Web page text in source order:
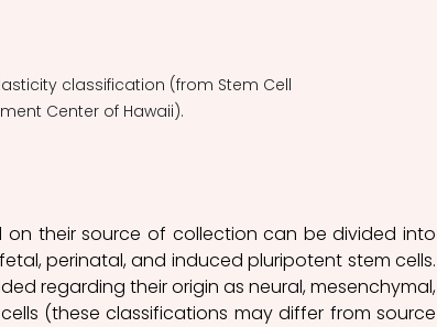
classification (from Stem Cell
Center of Hawaii).
on their source of collection can be divided into
perinatal, and induced pluripotent stem cells.
regarding their origin as neural, mesenchymal,
(these classifications may differ from source